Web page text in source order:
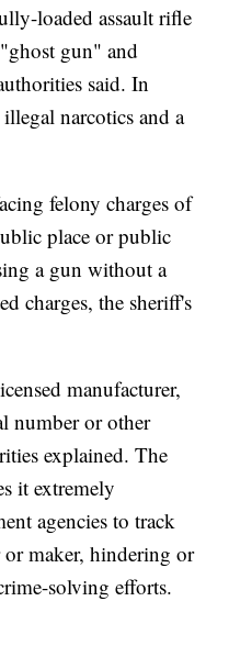
loaded assault rifle
gun" and
said. In
narcotics and a
felony charges of
place or public
a gun without a
charges, the sheriff's
manufacturer,
number or other
explained. The
it extremely
agencies to track
or maker, hindering or
solving efforts.